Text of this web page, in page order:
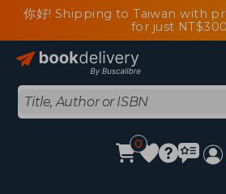
你好! Shipping to Taiwan with
for just NT$300
0